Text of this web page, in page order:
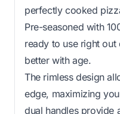
perfectly cooked
Pre-seasoned with
ready to use right
better with age.
The rimless design
edge, maximizing
dual handles provide